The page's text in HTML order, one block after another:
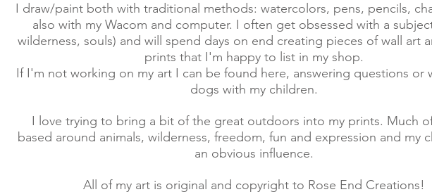
I draw/paint both with traditional methods: watercolors, pens, pencils,
also with my Wacom and computer. I often get obsessed with a
wilderness, souls) and will spend days on end creating pieces of wall art
prints that I'm happy to list in my shop.
If I'm not working on my art I can be found here, answering questions or
dogs with my children.
I love trying to bring a bit of the great outdoors into my prints. Much
based around animals, wilderness, freedom, fun and expression and my
an obvious influence.
All of my art is original and copyright to Rose End Creations!